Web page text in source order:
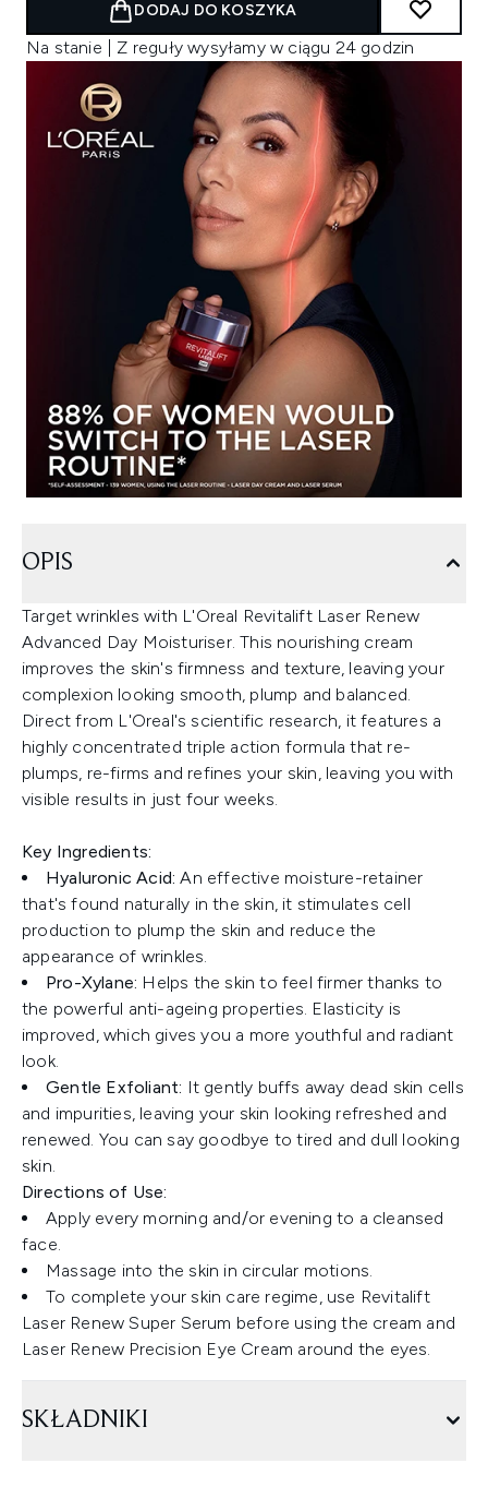
DODAJ DO KOSZYKA
Na stanie | Z reguły wysyłamy w ciągu 24 godzin
OPIS
Target wrinkles with L'Oreal Revitalift Laser Renew
Advanced Day Moisturiser. This nourishing cream
improves the skin's firmness and texture, leaving your
complexion looking smooth, plump and balanced.
Direct from L'Oreal's scientific research, it features a
highly concentrated triple action formula that re-
plumps, re-firms and refines your skin, leaving you with
visible results in just four weeks.
Key Ingredients:
Hyaluronic Acid: An effective moisture-retainer
that's found naturally in the skin, it stimulates cell
production to plump the skin and reduce the
appearance of wrinkles.
Pro-Xylane: Helps the skin to feel firmer thanks to
the powerful anti-ageing properties. Elasticity is
improved, which gives you a more youthful and radiant
look.
Gentle Exfoliant: It gently buffs away dead skin cells
and impurities, leaving your skin looking refreshed and
renewed. You can say goodbye to tired and dull looking
skin.
Directions of Use:
Apply every morning and/or evening to a cleansed
face.
Massage into the skin in circular motions.
To complete your skin care regime, use Revitalift
Laser Renew Super Serum before using the cream and
Laser Renew Precision Eye Cream around the eyes.
SKŁADNIKI